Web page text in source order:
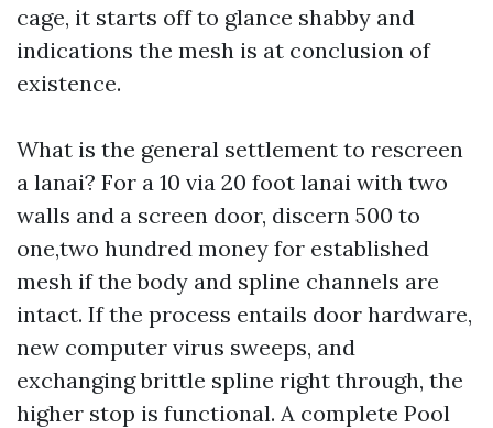
cage, it starts off to glance shabby and
indications the mesh is at conclusion of
existence.
What is the general settlement to rescreen
a lanai? For a 10 via 20 foot lanai with two
walls and a screen door, discern 500 to
one,two hundred money for established
mesh if the body and spline channels are
intact. If the process entails door hardware,
new computer virus sweeps, and
exchanging brittle spline right through, the
higher stop is functional. A complete Pool